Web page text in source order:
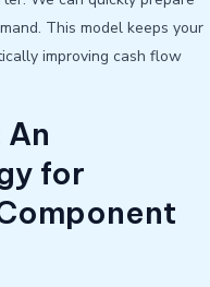
This model keeps your
improving cash flow
for